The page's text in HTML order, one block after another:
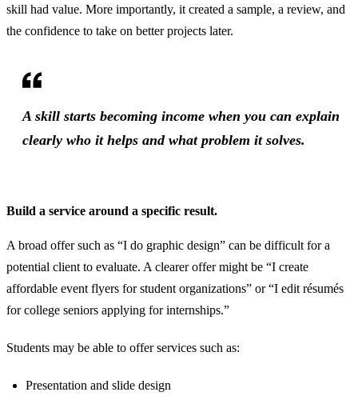
skill had value. More importantly, it created a sample, a review, and
the confidence to take on better projects later.
A skill starts becoming income when you can explain
clearly who it helps and what problem it solves.
Build a service around a specific result.
A broad offer such as “I do graphic design” can be difficult for a
potential client to evaluate. A clearer offer might be “I create
affordable event flyers for student organizations” or “I edit résumés
for college seniors applying for internships.”
Students may be able to offer services such as:
Presentation and slide design